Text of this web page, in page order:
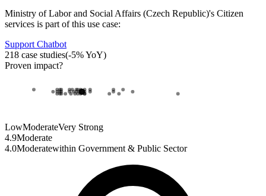
Ministry of Labor and Social Affairs (Czech Republic)'s Citizen
services is part of this use case:
Support Chatbot
218 case studies(-5% YoY)
Proven impact?
LowModerateVery Strong
4.9Moderate
4.0Moderatewithin Government & Public Sector